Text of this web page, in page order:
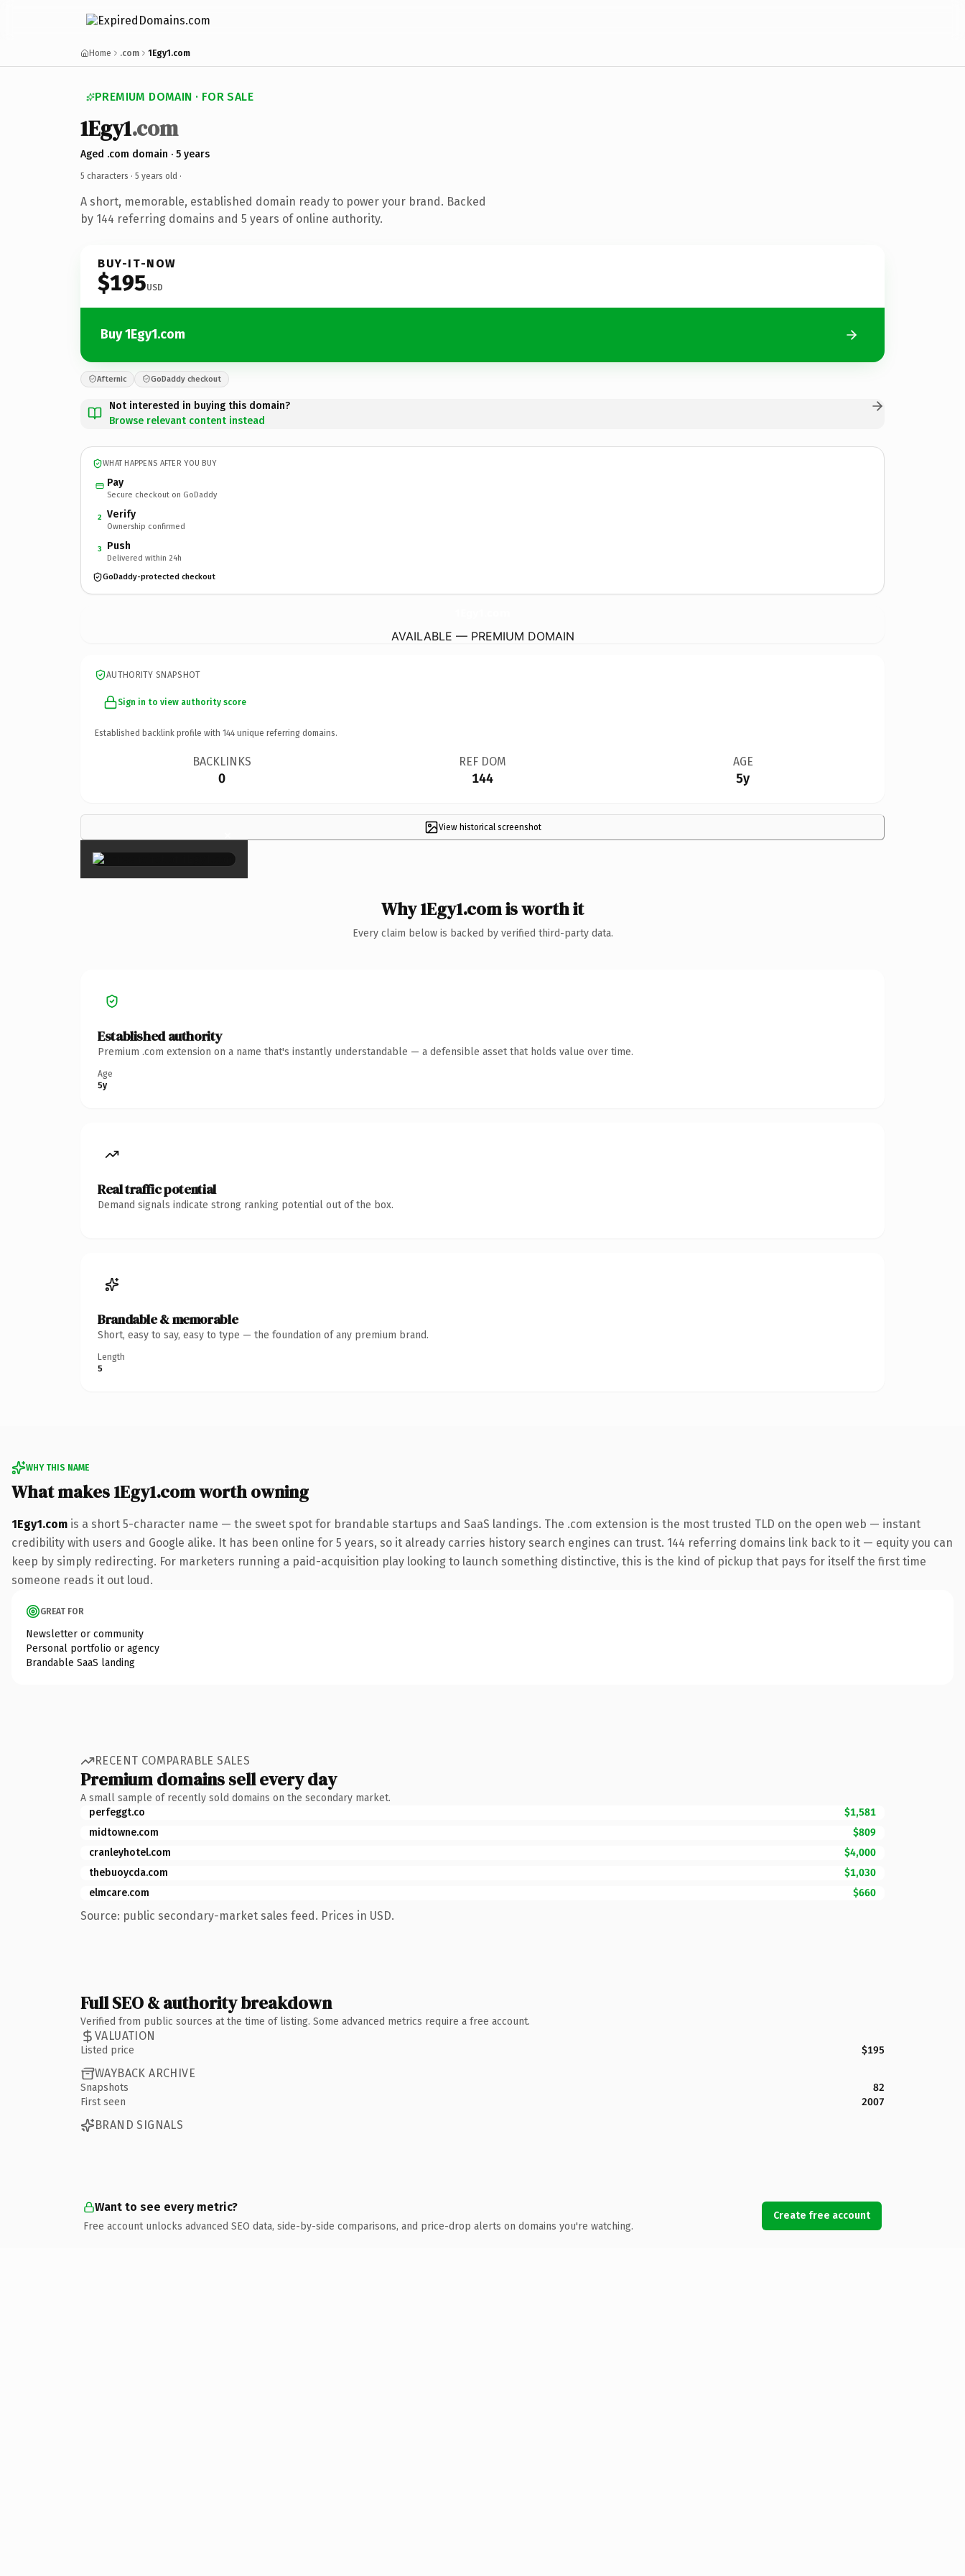
Home .com 1Egy1.com
PREMIUM DOMAIN · FOR SALE
1Egy1.com
Aged .com domain · 5 years
5 characters · 5 years old ·
A short, memorable, established domain ready to power your brand. Backed
by 144 referring domains and 5 years of online authority.
BUY-IT-NOW
$195USD
Buy 1Egy1.com
Afternic GoDaddy checkout
Not interested in buying this domain?
Browse relevant content instead
WHAT HAPPENS AFTER YOU BUY
Pay
Secure checkout on GoDaddy
2 Verify
Ownership confirmed
3 Push
Delivered within 24h
GoDaddy-protected checkout
AVAILABLE — PREMIUM DOMAIN
AUTHORITY SNAPSHOT
Sign in to view authority score
Established backlink profile with 144 unique referring domains.
BACKLINKS
0
REF DOM
144
AGE
5y
View historical screenshot
×
Why 1Egy1.com is worth it
Every claim below is backed by verified third-party data.
Established authority
Premium .com extension on a name that's instantly understandable — a defensible asset that holds value over time.
Age
5y
Real traffic potential
Demand signals indicate strong ranking potential out of the box.
Brandable & memorable
Short, easy to say, easy to type — the foundation of any premium brand.
Length
5
WHY THIS NAME
What makes 1Egy1.com worth owning
1Egy1.com is a short 5-character name — the sweet spot for brandable startups and SaaS landings. The .com extension is the most trusted TLD on the open web — instant
credibility with users and Google alike. It has been online for 5 years, so it already carries history search engines can trust. 144 referring domains link back to it — equity you can
keep by simply redirecting. For marketers running a paid-acquisition play looking to launch something distinctive, this is the kind of pickup that pays for itself the first time
someone reads it out loud.
GREAT FOR
Newsletter or community
Personal portfolio or agency
Brandable SaaS landing
RECENT COMPARABLE SALES
Premium domains sell every day
A small sample of recently sold domains on the secondary market.
perfeggt.co
$1,581
midtowne.com
$809
cranleyhotel.com
$4,000
thebuoycda.com
$1,030
elmcare.com
$660
Source: public secondary-market sales feed. Prices in USD.
Full SEO & authority breakdown
Verified from public sources at the time of listing. Some advanced metrics require a free account.
VALUATION
Listed price $195
WAYBACK ARCHIVE
Snapshots
82
First seen
2007
BRAND SIGNALS
Want to see every metric?
Free account unlocks advanced SEO data, side-by-side comparisons, and price-drop alerts on domains you're watching.
Create free account